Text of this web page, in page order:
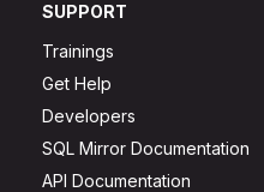
SUPPORT
Trainings
Get Help
Developers
SQL Mirror Documentation
API Documentation